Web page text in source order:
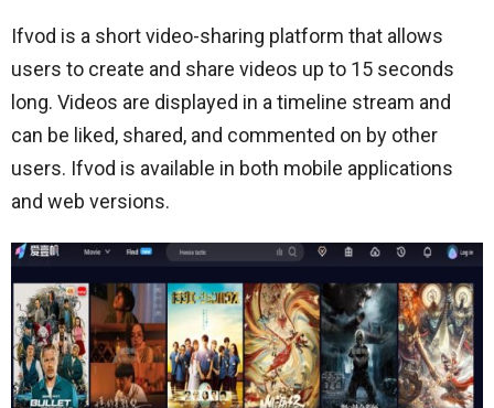
Ifvod is a short video-sharing platform that allows
users to create and share videos up to 15 seconds
long. Videos are displayed in a timeline stream and
can be liked, shared, and commented on by other
users. Ifvod is available in both mobile applications
and web versions.